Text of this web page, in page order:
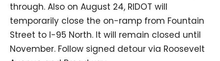
through. Also on August 24, RIDOT will
temporarily close the on-ramp from Fountain
Street to I-95 North. It will remain closed until
November. Follow signed detour via Roosevelt